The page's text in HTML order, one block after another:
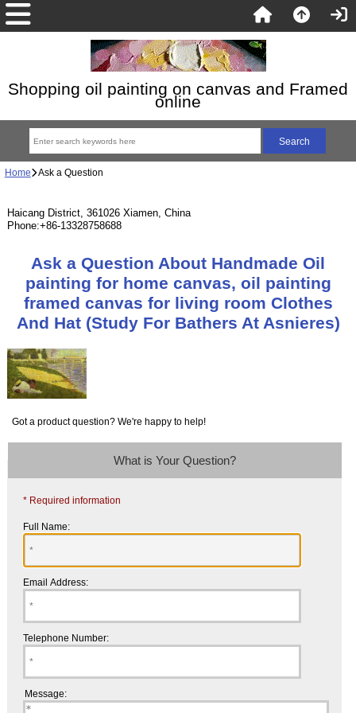
Shopping oil painting on canvas and Framed
online
Home Ask a Question
Haicang District, 361026 Xiamen, China
Phone:+86-13328758688
Ask a Question About Handmade Oil
painting for home canvas, oil painting
framed canvas for living room Clothes
And Hat (Study For Bathers At Asnieres)
Got a product question? We're happy to help!
What is Your Question?
* Required information
Full Name:
Email Address:
Telephone Number:
Message: